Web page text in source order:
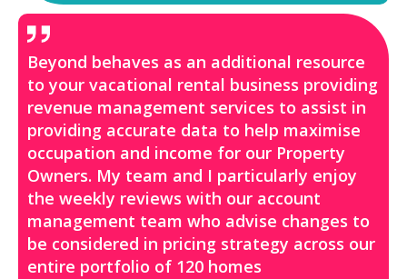
Beyond behaves as an additional resource
to your vacational rental business providing
revenue management services to assist in
providing accurate data to help maximise
occupation and income for our Property
Owners. My team and I particularly enjoy
the weekly reviews with our account
management team who advise changes to
be considered in pricing strategy across our
entire portfolio of 120 homes